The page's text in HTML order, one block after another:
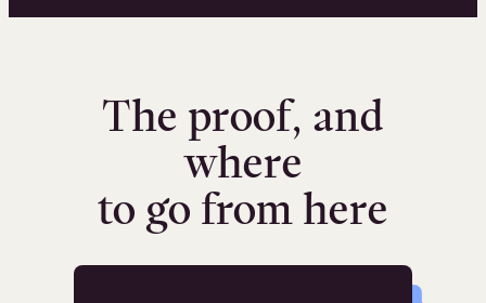
The proof, and
where
to go from here